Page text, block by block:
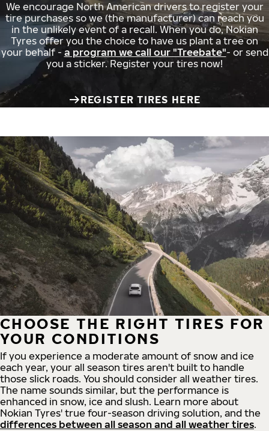
We encourage North American drivers to register your
tire purchases so we (the manufacturer) can reach you
in the unlikely event of a recall. When you do, Nokian
Tyres offer you the choice to have us plant a tree on
your behalf - a program we call our "Treebate"- or send
you a sticker. Register your tires now!
REGISTER TIRES HERE
CHOOSE THE RIGHT TIRES FOR
YOUR CONDITIONS
If you experience a moderate amount of snow and ice
each year, your all season tires aren't built to handle
those slick roads. You should consider all weather tires.
The name sounds similar, but the performance is
enhanced in snow, ice and slush. Learn more about
Nokian Tyres' true four-season driving solution, and the
differences between all season and all weather tires.